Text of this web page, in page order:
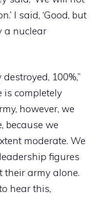
I said, ‘Good, but
a nuclear
100%,”
is completely
however, we
because we
moderate. We
figures
their army alone.
hear this,